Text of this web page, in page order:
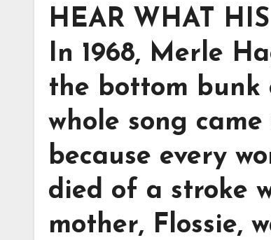
HEAR WHAT
In 1968, Merle
the bottom bunk
whole song
because every
died of a stroke
mother, Flossie,